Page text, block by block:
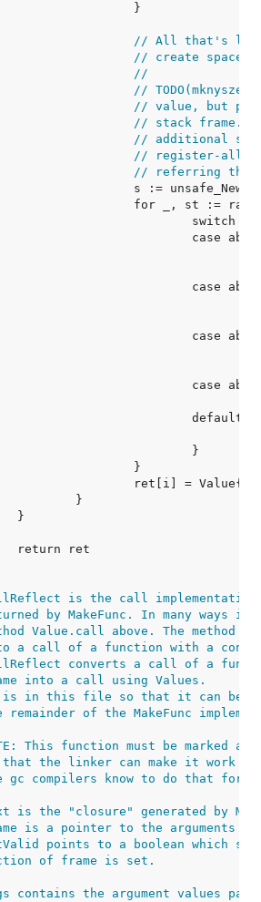
// All that's left
// create space
//
//
// value, but
// stack frame.
// additional
// register-
// referring
is the call implementation
by MakeFunc. In many ways
Value.call above. The method
a call of a function with a
converts a call of a
into a call using Values.
in this file so that it can be
remainder of the MakeFunc
This function must be marked
the linker can make it work
gc compilers know to do that for
is the "closure" generated by
is a pointer to the arguments
points to a boolean which
of frame is set.
contains the argument values